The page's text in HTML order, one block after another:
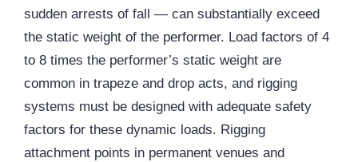
sudden arrests of fall — can substantially exceed
the static weight of the performer. Load factors of 4
to 8 times the performer’s static weight are
common in trapeze and drop acts, and rigging
systems must be designed with adequate safety
factors for these dynamic loads. Rigging
attachment points in permanent venues and